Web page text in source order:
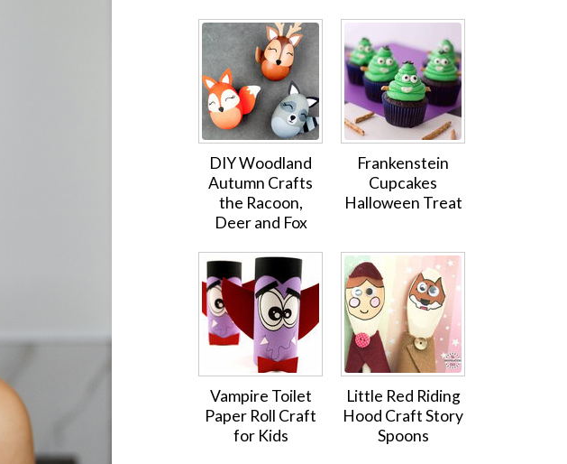
DIY Woodland
Autumn Crafts
the Racoon,
Deer and Fox
Frankenstein
Cupcakes
Halloween Treat
Vampire Toilet
Paper Roll Craft
for Kids
Little Red Riding
Hood Craft Story
Spoons